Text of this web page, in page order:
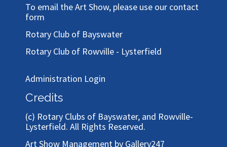
To email the Art Show, please use our contact
form
Rotary Club of Bayswater
Rotary Club of Rowville - Lysterfield
Administration Login
Credits
(c) Rotary Clubs of Bayswater, and Rowville-
Lysterfield. All Rights Reserved.
Art Show Management by Gallery247